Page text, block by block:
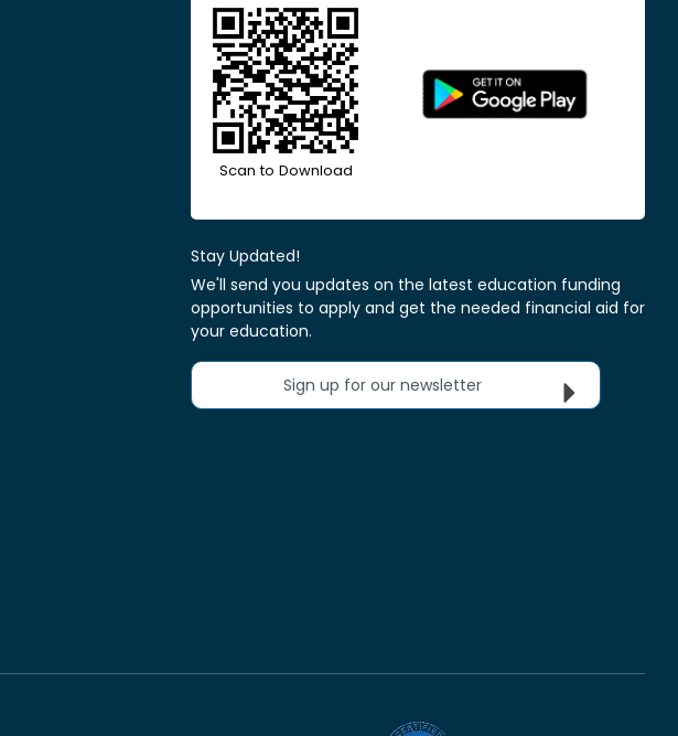
Scan to Download
Stay Updated!
We'll send you updates on the latest education funding
opportunities to apply and get the needed financial aid for
your education.
Sign up for our newsletter